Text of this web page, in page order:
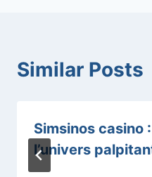
Similar Posts
Simsinos casino
l’univers